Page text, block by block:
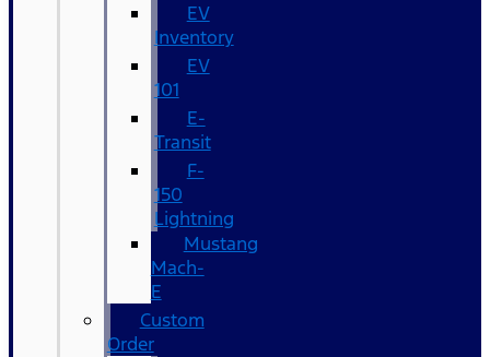
EV
Inventory
EV
101
E-
Transit
F-
150
Lightning
Mustang
Mach-
E
Custom
Order